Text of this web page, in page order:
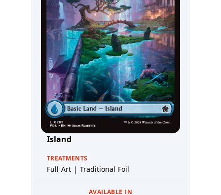
Island
TREATMENTS
Full Art | Traditional Foil
AVAILABLE IN